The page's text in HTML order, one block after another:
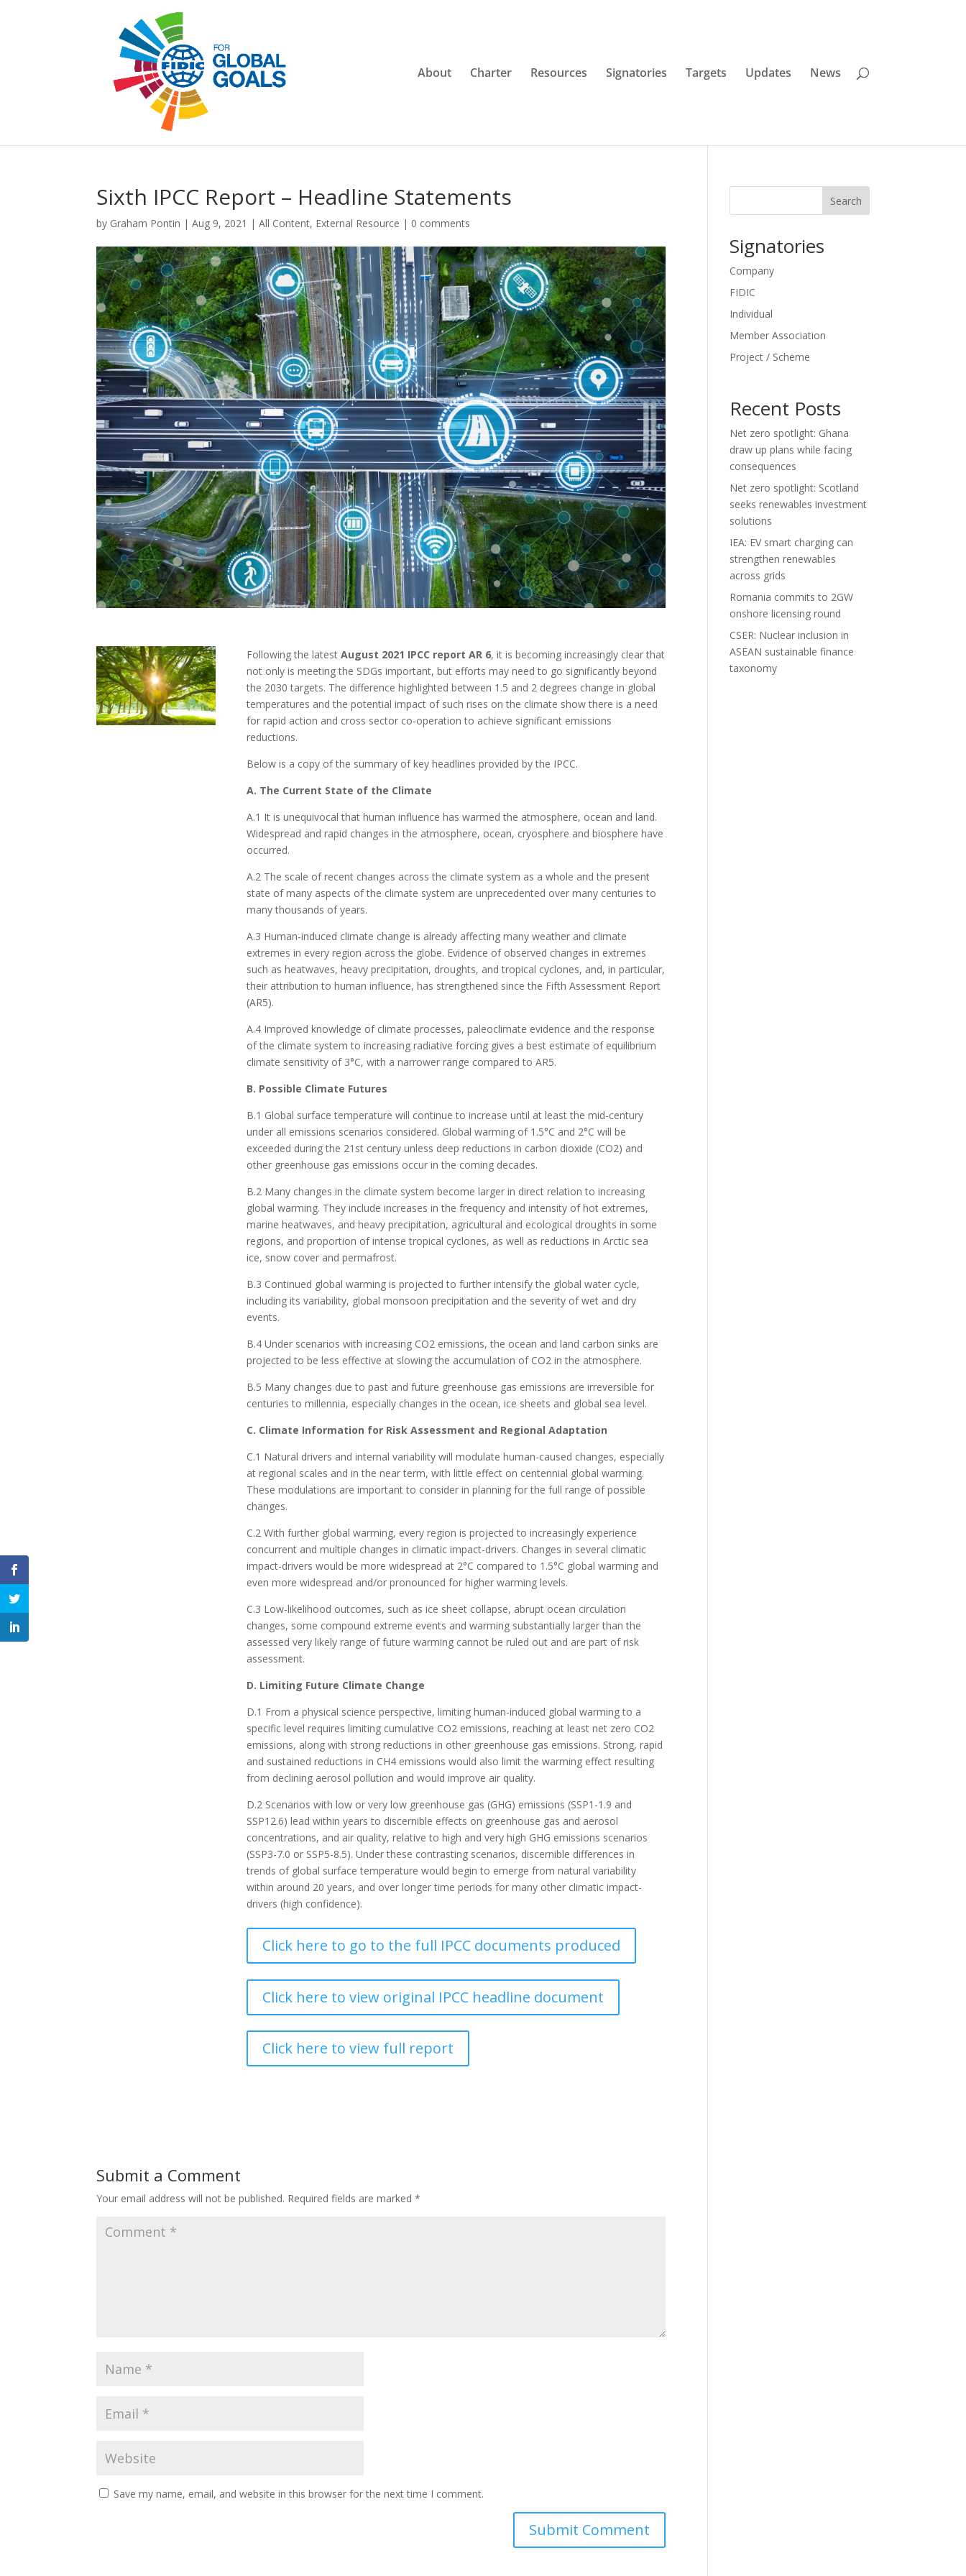
About Charter Resources Signatories Targets Updates News
Sixth IPCC Report – Headline Statements
by Graham Pontin |Aug 9, 2021 |All Content, External Resource | 0 comments
Following the latestAugust 2021 IPCC report AR 6, it is becoming increasingly clear that
not only is meeting the SDGs important, but efforts may need to go significantly beyond
the 2030 targets. The difference highlighted between 1.5 and 2 degrees change in global
temperatures and the potential impact of such rises on the climate show there is a need
for rapid action and cross sector co-operation to achieve significant emissions
reductions.
Below is a copy of the summary of key headlines provided by the IPCC.
A. The Current State of the Climate
A.1 It is unequivocal that human influence has warmed the atmosphere, ocean and land.
Widespread and rapid changes in the atmosphere, ocean, cryosphere and biosphere have
occurred.
A.2 The scale of recent changes across the climate system as a whole and the present
state of many aspects of the climate system are unprecedented over many centuries to
many thousands of years.
A.3 Human-induced climate change is already affecting many weather and climate
extremes in every region across the globe. Evidence of observed changes in extremes
such as heatwaves, heavy precipitation, droughts, and tropical cyclones, and, in particular,
their attribution to human influence, has strengthened since the Fifth Assessment Report
(AR5).
A.4 Improved knowledge of climate processes, paleoclimate evidence and the response
of the climate system to increasing radiative forcing gives a best estimate of equilibrium
climate sensitivity of 3°C, with a narrower range compared to AR5.
B. Possible Climate Futures
B.1 Global surface temperature will continue to increase until at least the mid-century
under all emissions scenarios considered. Global warming of 1.5°C and 2°C will be
exceeded during the 21st century unless deep reductions in carbon dioxide (CO2) and
other greenhouse gas emissions occur in the coming decades.
B.2 Many changes in the climate system become larger in direct relation to increasing
global warming. They include increases in the frequency and intensity of hot extremes,
marine heatwaves, and heavy precipitation, agricultural and ecological droughts in some
regions, and proportion of intense tropical cyclones, as well as reductions in Arctic sea
ice, snow cover and permafrost.
B.3 Continued global warming is projected to further intensify the global water cycle,
including its variability, global monsoon precipitation and the severity of wet and dry
events.
B.4 Under scenarios with increasing CO2 emissions, the ocean and land carbon sinks are
projected to be less effective at slowing the accumulation of CO2 in the atmosphere.
B.5 Many changes due to past and future greenhouse gas emissions are irreversible for
centuries to millennia, especially changes in the ocean, ice sheets and global sea level.
C. Climate Information for Risk Assessment and Regional Adaptation
C.1 Natural drivers and internal variability will modulate human-caused changes, especially
at regional scales and in the near term, with little effect on centennial global warming.
These modulations are important to consider in planning for the full range of possible
changes.
C.2 With further global warming, every region is projected to increasingly experience
concurrent and multiple changes in climatic impact-drivers. Changes in several climatic
impact-drivers would be more widespread at 2°C compared to 1.5°C global warming and
even more widespread and/or pronounced for higher warming levels.
C.3 Low-likelihood outcomes, such as ice sheet collapse, abrupt ocean circulation
changes, some compound extreme events and warming substantially larger than the
assessed very likely range of future warming cannot be ruled out and are part of risk
assessment.
D. Limiting Future Climate Change
D.1 From a physical science perspective, limiting human-induced global warming to a
specific level requires limiting cumulative CO2 emissions, reaching at least net zero CO2
emissions, along with strong reductions in other greenhouse gas emissions. Strong, rapid
and sustained reductions in CH4 emissions would also limit the warming effect resulting
from declining aerosol pollution and would improve air quality.
D.2 Scenarios with low or very low greenhouse gas (GHG) emissions (SSP1-1.9 and
SSP12.6) lead within years to discernible effects on greenhouse gas and aerosol
concentrations, and air quality, relative to high and very high GHG emissions scenarios
(SSP3-7.0 or SSP5-8.5). Under these contrasting scenarios, discernible differences in
trends of global surface temperature would begin to emerge from natural variability
within around 20 years, and over longer time periods for many other climatic impact-
drivers (high confidence).
Click here to go to the full IPCC documents produced
Click here to view original IPCC headline document
Click here to view full report
Submit a Comment
Your email address will not be published. Required fields are marked*
Save my name, email, and website in this browser for the next time I comment.
Search
Signatories
Company
FIDIC
Individual
Member Association
Project / Scheme
Recent Posts
Net zero spotlight: Ghana
draw up plans while facing
consequences
Net zero spotlight: Scotland
seeks renewables investment
solutions
IEA: EV smart charging can
strengthen renewables
across grids
Romania commits to 2GW
onshore licensing round
CSER: Nuclear inclusion in
ASEAN sustainable finance
taxonomy